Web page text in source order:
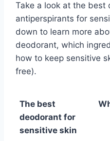
Take a look at the best
antiperspirants for
down to learn more
deodorant, which
how to keep sensitive
free).
The best
deodorant for
sensitive skin